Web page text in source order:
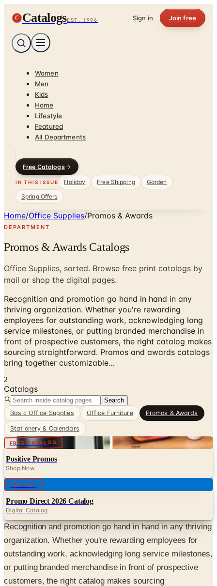
C CatalogsEST. 1996 Sign in Join free
Women
Men
Kids
Home
Lifestyle
Featured
All Departments
Free Catalogs
IN THIS ISSUE Holiday Free Shipping
Garden
Spring Offers
Home/Office Supplies/Promos & Awards
DEPARTMENT
Promos & Awards Catalogs
Office Supplies, sorted. Browse free print catalogs by
mail or shop the digital pages.
Recognition and promotion go hand in hand in any
thriving organization. Whether you're rewarding
employees for outstanding work, acknowledging long
service milestones, or putting branded merchandise in
front of prospective customers, the right catalog makes
sourcing straightforward. Promos and awards catalogs
bring together customizable…
2
Catalogs
Search
Basic Office Supplies
Office Furniture Promos & Awards
Stationery & Calendars
FREE CATALOG
Positive Promos
Shop Now
20% OFF
Promo Direct 2026 Catalog
Digital Catalog
Recognition and promotion go hand in hand in any thriving
organization. Whether you're rewarding employees for
outstanding work, acknowledging long service milestones,
or putting branded merchandise in front of prospective
customers, the right catalog makes sourcing